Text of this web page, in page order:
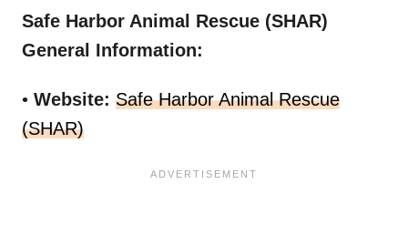
Safe Harbor Animal Rescue (SHAR)
General Information:
• Website: Safe Harbor Animal Rescue
(SHAR)